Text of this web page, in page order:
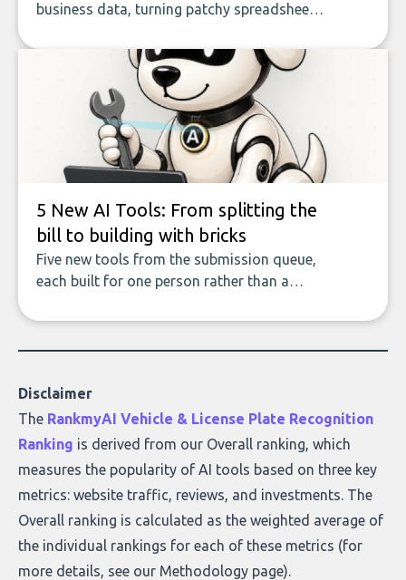
business data, turning patchy spreadsheets
of accurate, actionable insights. This guide
covers the emerging field of AI-powered
data enrichment: how these tools work,
who they serve, what to look out for, and
what makes today’s solutions so powerful.
5 New AI Tools: From splitting the
bill to building with bricks
Five new tools from the submission queue,
each built for one person rather than a
to building with bricks.
Disclaimer
The RankmyAI Vehicle & License Plate Recognition
Ranking is derived from our Overall ranking, which
measures the popularity of AI tools based on three key
metrics: website traffic, reviews, and investments. The
Overall ranking is calculated as the weighted average of
the individual rankings for each of these metrics (for
more details, see our Methodology page).